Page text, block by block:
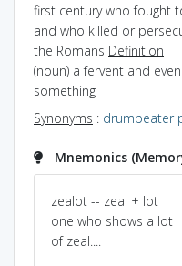
first century who fought
and who killed or
the Romans Definition
(noun) a fervent and
something
Synonyms : drumbeater
Mnemonics
zealot -- zeal + lot
one who shows a lot
of zeal....